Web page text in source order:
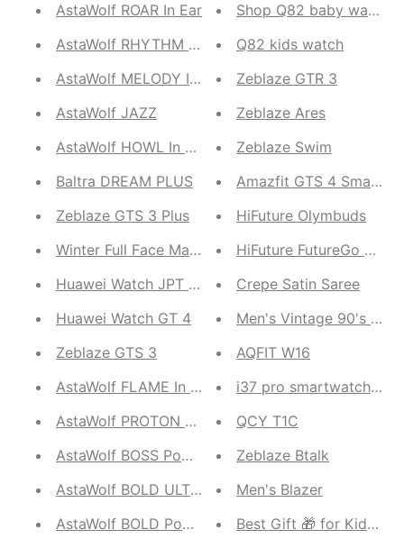
AstaWolf ROAR In Ear
AstaWolf RHYTHM Wired
AstaWolf MELODY In Ear
AstaWolf JAZZ
AstaWolf HOWL In Ear
Baltra DREAM PLUS
Zeblaze GTS 3 Plus
Winter Full Face Mask
Huawei Watch JPT B29
Huawei Watch GT 4
Zeblaze GTS 3
AstaWolf FLAME In Ear Built-in Microphone
AstaWolf PROTON ULTRA
AstaWolf BOSS Power bank
AstaWolf BOLD ULTRA Power bank
AstaWolf BOLD Power bank
Shop Q82 baby watch
Q82 kids watch
Zeblaze GTR 3
Zeblaze Ares
Zeblaze Swim
Amazfit GTS 4
HiFuture Olymbuds
HiFuture FutureGo Pro
Crepe Satin Saree
Men's Vintage 90's
AQFIT W16
i37 pro smartwatch
QCY T1C
Zeblaze Btalk
Men's Blazer
Best Gift 🎁 for Kids